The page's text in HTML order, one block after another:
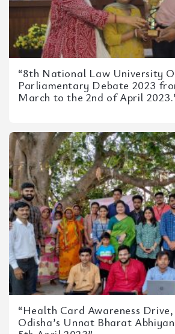
“8th National Law University
Parliamentary Debate 2023
March to the 2nd of April
“Health Card Awareness
Odisha’s Unnat Bharat